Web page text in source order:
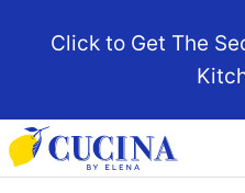
Click to Get The